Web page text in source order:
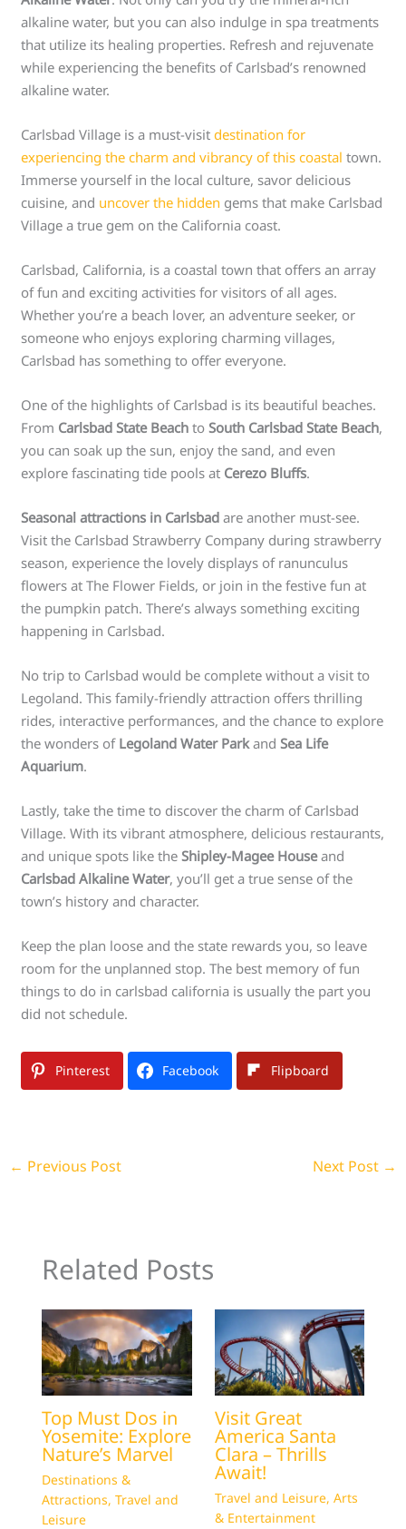
alkaline water, but you can also indulge in spa treatments
that utilize its healing properties. Refresh and rejuvenate
while experiencing the benefits of Carlsbad’s renowned
alkaline water.
Carlsbad Village is a must-visitdestination for
experiencing the charm and vibrancy of this coastal town.
Immerse yourself in the local culture, savor delicious
cuisine, and uncover the hidden gems that make Carlsbad
Village a true gem on the California coast.
Carlsbad, California, is a coastal town that offers an array
of fun and exciting activities for visitors of all ages.
Whether you’re a beach lover, an adventure seeker, or
someone who enjoys exploring charming villages,
Carlsbad has something to offer everyone.
One of the highlights of Carlsbad is its beautiful beaches.
From Carlsbad State Beach toSouth Carlsbad State Beach,
you can soak up the sun, enjoy the sand, and even
explore fascinating tide pools at Cerezo Bluffs.
Seasonal attractions in Carlsbad are another must-see.
Visit the Carlsbad Strawberry Company during strawberry
season, experience the lovely displays of ranunculus
flowers at The Flower Fields, or join in the festive fun at
the pumpkin patch. There’s always something exciting
happening in Carlsbad.
No trip to Carlsbad would be complete without a visit to
Legoland. This family-friendly attraction offers thrilling
rides, interactive performances, and the chance to explore
the wonders of Legoland Water ParkandSea Life
Aquarium.
Lastly, take the time to discover the charm of Carlsbad
Village. With its vibrant atmosphere, delicious restaurants,
and unique spots like theShipley-Magee Houseand
Carlsbad Alkaline Water, you’ll get a true sense of the
town’s history and character.
Keep the plan loose and the state rewards you, so leave
room for the unplanned stop. The best memory of fun
things to do in carlsbad california is usually the part you
did not schedule.
Pinterest Facebook Flipboard
← Previous Post Next Post →
Related Posts
Top Must Dos in
Yosemite: Explore
Nature’s Marvel
Destinations &
Attractions, Travel and
Leisure
Visit Great
America Santa
Clara – Thrills
Await!
Travel and Leisure, Arts
& Entertainment